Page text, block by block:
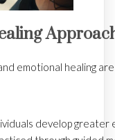
emotional healing
develop